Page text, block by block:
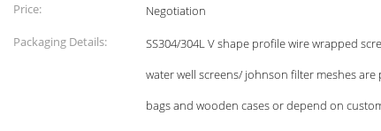
Price:
Negotiation
Packaging Details:
SS304/304L V shape profile wire wrapped
water well screens/ johnson filter meshes
bags and wooden cases or depend on